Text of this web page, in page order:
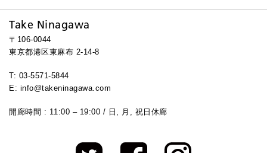
Take Ninagawa
〒106-0044
東京都港区東麻布 2-14-8
T: 03-5571-5844
E: info@takeninagawa.com
開廊時間 : 11:00 – 19:00 / 日, 月, 祝日休廊